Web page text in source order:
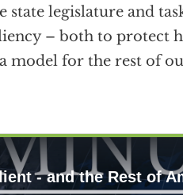
state legislature and
– both to protect
model for the rest of